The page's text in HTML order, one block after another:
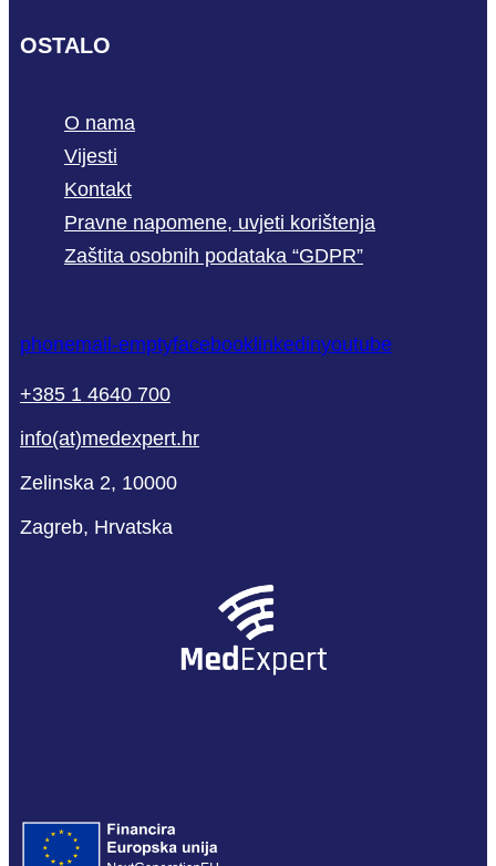
OSTALO
O nama
Vijesti
Kontakt
Pravne napomene, uvjeti korištenja
Zaštita osobnih podataka “GDPR”
phonemail-emptyfacebook linkedinyoutube
+385 1 4640 700
info(at)medexpert.hr
Zelinska 2, 10000
Zagreb, Hrvatska